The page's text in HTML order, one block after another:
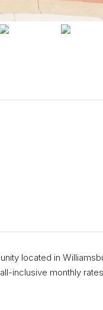
located in
inclusive monthly